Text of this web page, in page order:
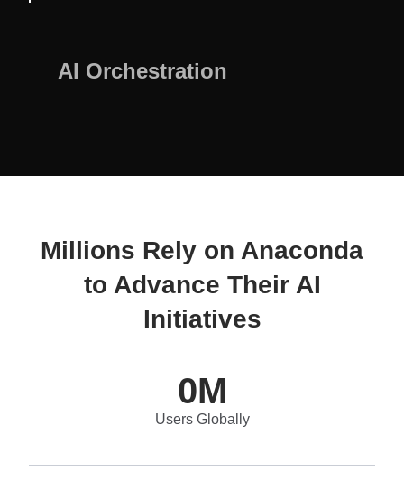
AI Orchestration
Millions Rely on Anaconda
to Advance Their AI
Initiatives
0M
Users Globally